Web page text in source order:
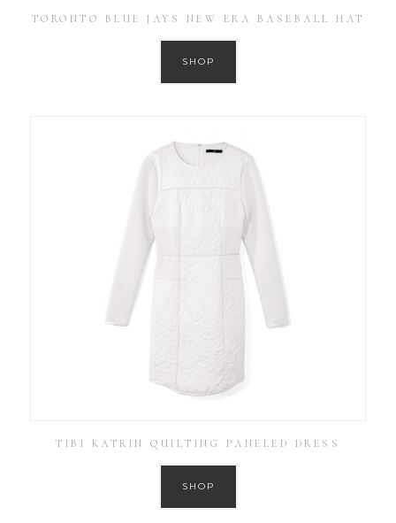
TORONTO BLUE JAYS NEW ERA BASEBALL HAT
SHOP
TIBI KATRIN QUILTING PANELED DRESS
SHOP